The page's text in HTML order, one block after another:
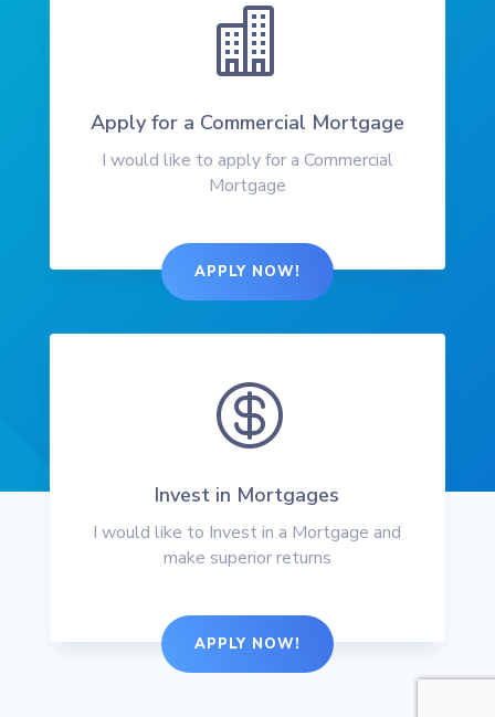

Apply for a Commercial Mortgage
I would like to apply for a Commercial
Mortgage
APPLY NOW!

Invest in Mortgages
I would like to Invest in a Mortgage and
make superior returns
APPLY NOW!